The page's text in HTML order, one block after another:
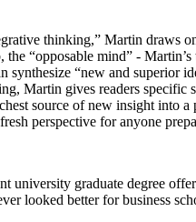
thinking,” Martin draws
“opposable mind” -
“new and superior
Martin gives readers
source of new insight into
perspective for anyone
university graduate degree
looked better for business